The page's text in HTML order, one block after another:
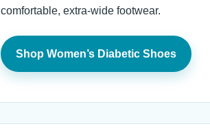
comfortable, extra-wide footwear.
Shop Women’s Diabetic Shoes